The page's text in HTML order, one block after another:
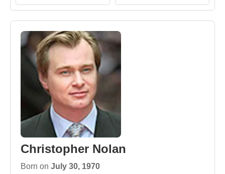
Christopher Nolan
Born on July 30, 1970